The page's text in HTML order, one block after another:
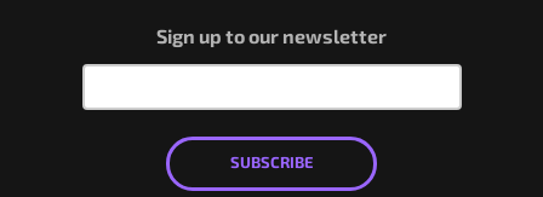
Sign up to our newsletter
SUBSCRIBE